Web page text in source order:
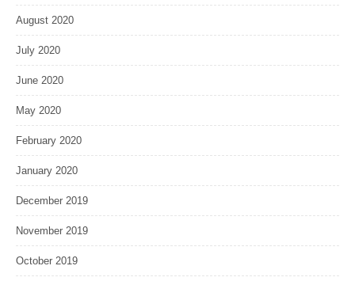
August 2020
July 2020
June 2020
May 2020
February 2020
January 2020
December 2019
November 2019
October 2019